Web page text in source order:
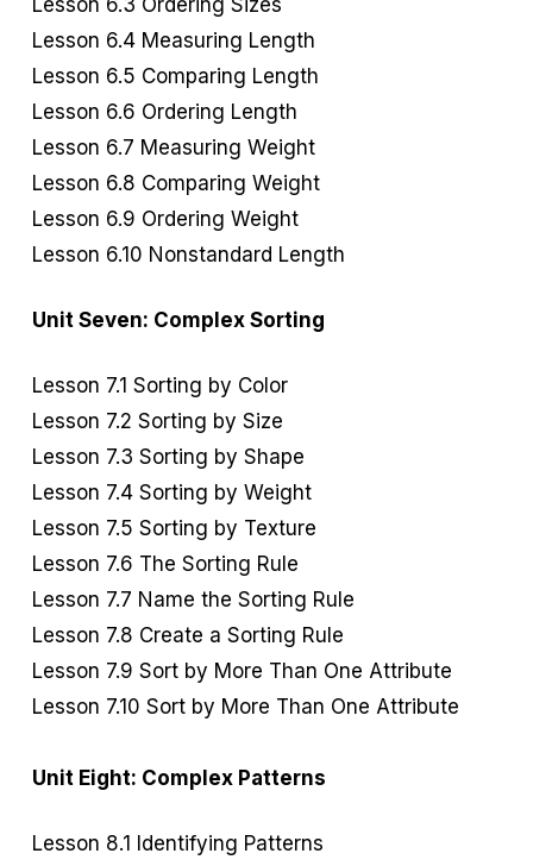
Lesson 6.3 Ordering Sizes
Lesson 6.4 Measuring Length
Lesson 6.5 Comparing Length
Lesson 6.6 Ordering Length
Lesson 6.7 Measuring Weight
Lesson 6.8 Comparing Weight
Lesson 6.9 Ordering Weight
Lesson 6.10 Nonstandard Length
Unit Seven: Complex Sorting
Lesson 7.1 Sorting by Color
Lesson 7.2 Sorting by Size
Lesson 7.3 Sorting by Shape
Lesson 7.4 Sorting by Weight
Lesson 7.5 Sorting by Texture
Lesson 7.6 The Sorting Rule
Lesson 7.7 Name the Sorting Rule
Lesson 7.8 Create a Sorting Rule
Lesson 7.9 Sort by More Than One Attribute
Lesson 7.10 Sort by More Than One Attribute
Unit Eight: Complex Patterns
Lesson 8.1 Identifying Patterns